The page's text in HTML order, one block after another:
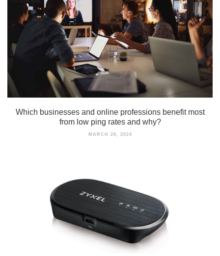
Which businesses and online professions benefit most
from low ping rates and why?
MARCH 28, 2024